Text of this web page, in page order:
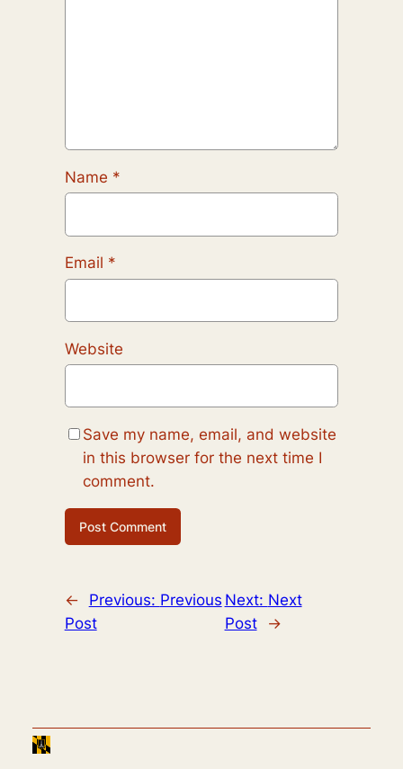
Name *
Email *
Website
Save my name, email, and website
in this browser for the next time I
comment.
← Previous: Previous
Post
Next: Next
Post
→